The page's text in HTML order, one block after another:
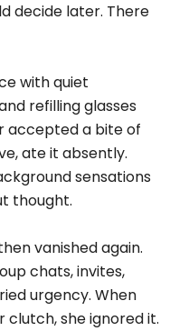
decide later. There
with quiet
refilling glasses
accepted a bite of
ate it absently.
sensations
thought.
vanished again.
chats, invites,
urgency. When
clutch, she ignored it.